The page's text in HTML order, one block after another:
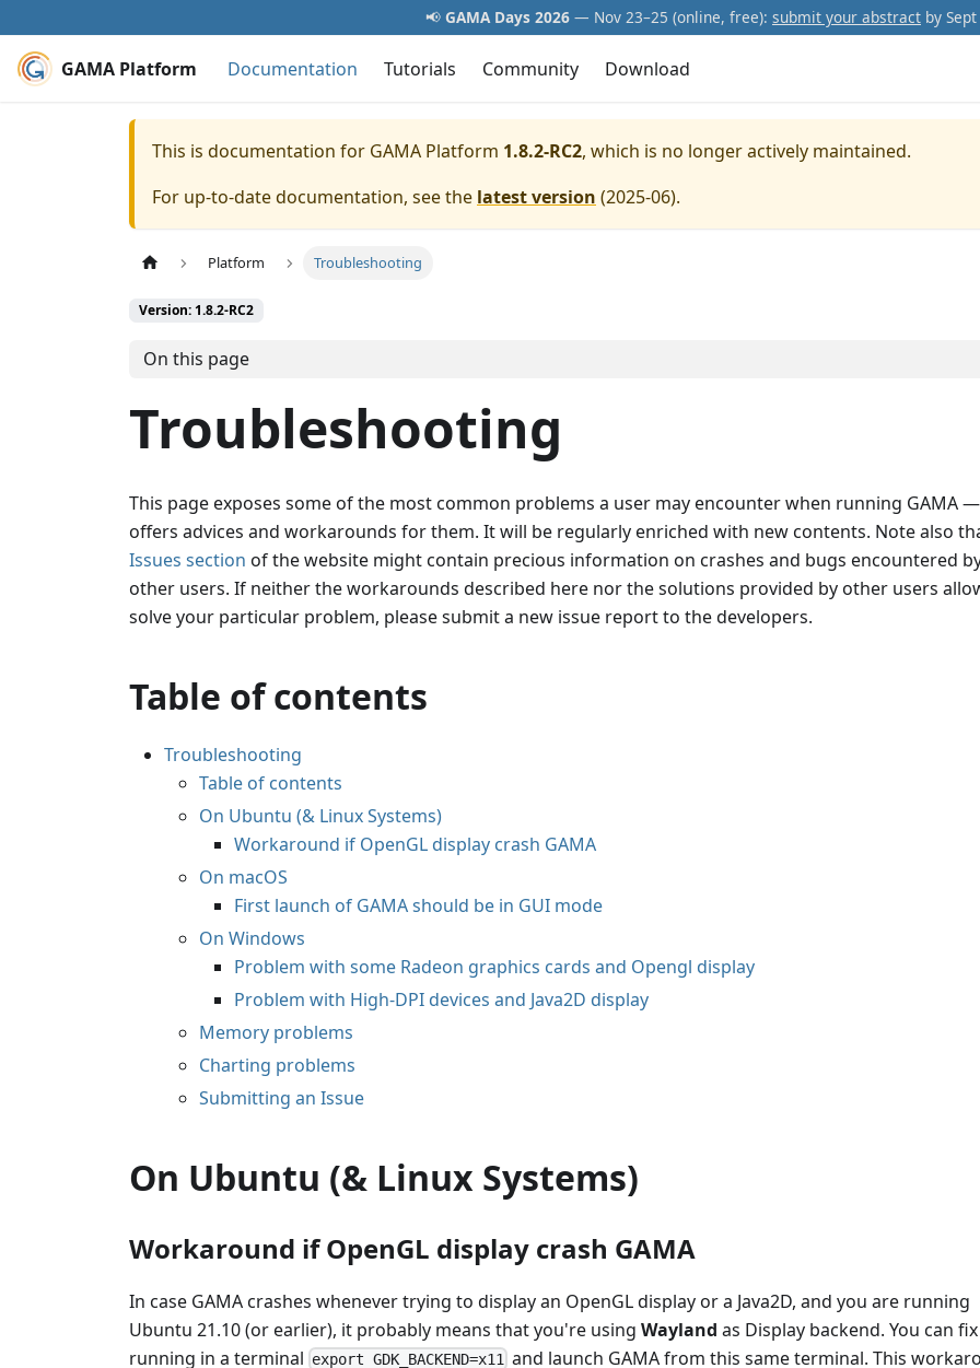
📢 GAMA Days 2026 — Nov 23–25 (online, free): submit your abstract by
GAMA Platform Documentation Tutorials Community Download
This is documentation for GAMA Platform 1.8.2-RC2, which is no longer actively maintained.
For up-to-date documentation, see the latest version (2025-06).
Platform Troubleshooting
Version: 1.8.2-RC2
On this page
Troubleshooting
This page exposes some of the most common problems a user may encounter when running GAMA
offers advices and workarounds for them. It will be regularly enriched with new contents. Note also
Issues section of the website might contain precious information on crashes and bugs encountered
other users. If neither the workarounds described here nor the solutions provided by other users
solve your particular problem, please submit a new issue report to the developers.
Table of contents
Troubleshooting
Table of contents
On Ubuntu (& Linux Systems)
Workaround if OpenGL display crash GAMA
On macOS
First launch of GAMA should be in GUI mode
On Windows
Problem with some Radeon graphics cards and Opengl display
Problem with High-DPI devices and Java2D display
Memory problems
Charting problems
Submitting an Issue
On Ubuntu (& Linux Systems)
Workaround if OpenGL display crash GAMA
In case GAMA crashes whenever trying to display an OpenGL display or a Java2D, and you are running
Ubuntu 21.10 (or earlier), it probably means that you're using Wayland as Display backend. You can
running in a terminal export GDK_BACKEND=x11 and launch GAMA from this same terminal. This